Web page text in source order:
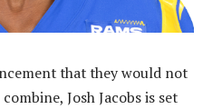
that they would not
Josh Jacobs is set